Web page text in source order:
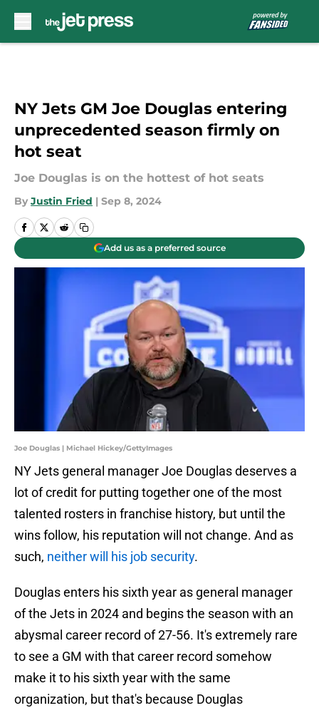
NY Jets GM Joe Douglas entering
unprecedented season firmly on
hot seat
Joe Douglas is on the hottest of hot seats
By Justin Fried | Sep 8, 2024
Add us as a preferred source
Joe Douglas | Michael Hickey/GettyImages
NY Jets general manager Joe Douglas deserves a
lot of credit for putting together one of the most
talented rosters in franchise history, but until the
wins follow, his reputation will not change. And as
such, neither will his job security.
Douglas enters his sixth year as general manager
of the Jets in 2024 and begins the season with an
abysmal career record of 27-56. It's extremely rare
to see a GM with that career record somehow
make it to his sixth year with the same
organization, but that's because Douglas